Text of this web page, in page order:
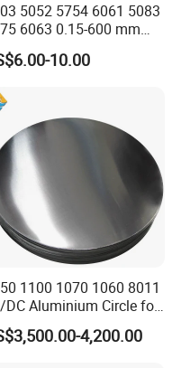
5052 5754 6061 5083
6063 0.15-600 mm
Diamond Tread
Painted
Plate Sheet Coil Strip
10.00
1100 1070 1060 8011
DC Aluminium Circle for
Kitchenware
4,200.00